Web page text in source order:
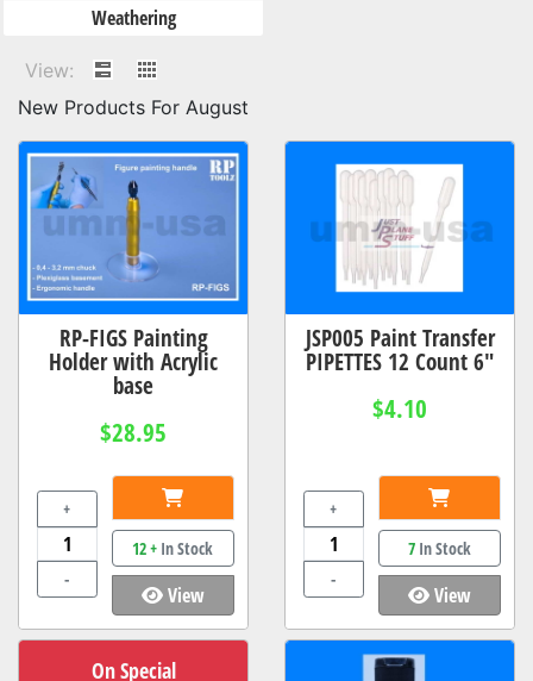
Weathering
View:
New Products For August
RP-FIGS Painting
Holder with Acrylic
base
$28.95
+
-
12 + In Stock
View
JSP005 Paint Transfer
PIPETTES 12 Count 6"
$4.10
+
-
7In Stock
View
On Special